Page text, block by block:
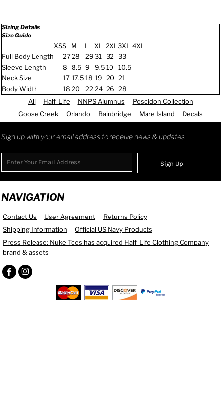
Sizing Details
Size Guide
XSS M L XL 2XL 3XL 4XL
Full Body Length
2728 2931 32
33
Sleeve Length
8 8.5 9 9.510
10.5
Neck Size
17 17.518 19 20
21
Body Width
18 20 22 24 26
28
All
Half-Life NNPS Alumnus
Poseidon Collection
Goose Creek
Orlando Bainbridge Mare Island Decals
Sign up with your email address to receive news & updates.
Sign Up
NAVIGATION
Contact Us User Agreement
Returns Policy
Shipping Information
Official US Navy Products
Press Release: Nuke Tees has acquired Half-Life Clothing Company
brand & assets